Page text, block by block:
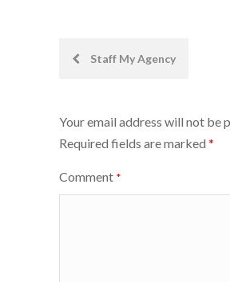
PostStaff My Agency
Your email address will not be
Required fields are marked *
Comment *